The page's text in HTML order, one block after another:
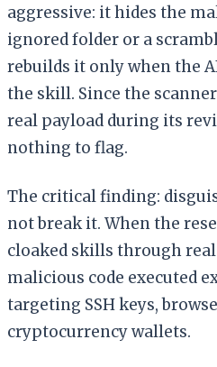
aggressive: it hides the
ignored folder or a
rebuilds it only when the
the skill. Since the
real payload during its
nothing to flag.
The critical finding:
not break it. When the
cloaked skills through
malicious code executed
targeting SSH keys,
cryptocurrency wallets.